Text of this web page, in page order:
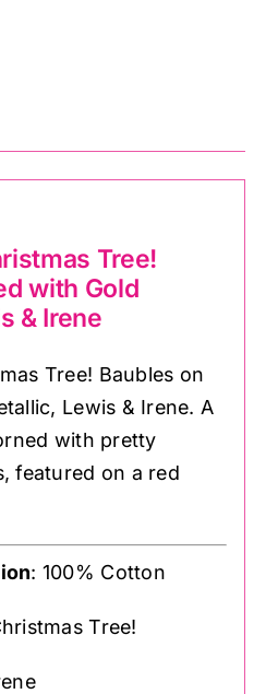
Tree!
with Gold
& Irene
Tree! Baubles on
Lewis & Irene. A
with pretty
featured on a red
: 100% Cotton
Tree!